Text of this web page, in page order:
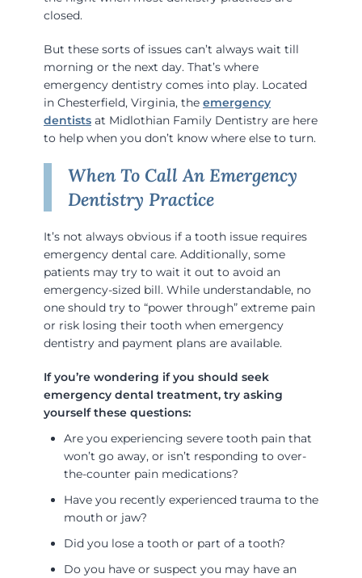
closed.
But these sorts of issues can’t always wait till
morning or the next day. That’s where
emergency dentistry comes into play. Located
in Chesterfield, Virginia, the emergency
dentists at Midlothian Family Dentistry are here
to help when you don’t know where else to turn.
When To Call An Emergency
Dentistry Practice
It’s not always obvious if a tooth issue requires
emergency dental care. Additionally, some
patients may try to wait it out to avoid an
emergency-sized bill. While understandable, no
one should try to “power through” extreme pain
or risk losing their tooth when emergency
dentistry and payment plans are available.
Are you experiencing severe tooth pain that
won’t go away, or isn’t responding to over-
the-counter pain medications?
Have you recently experienced trauma to the
mouth or jaw?
Did you lose a tooth or part of a tooth?
Do you have or suspect you may have an